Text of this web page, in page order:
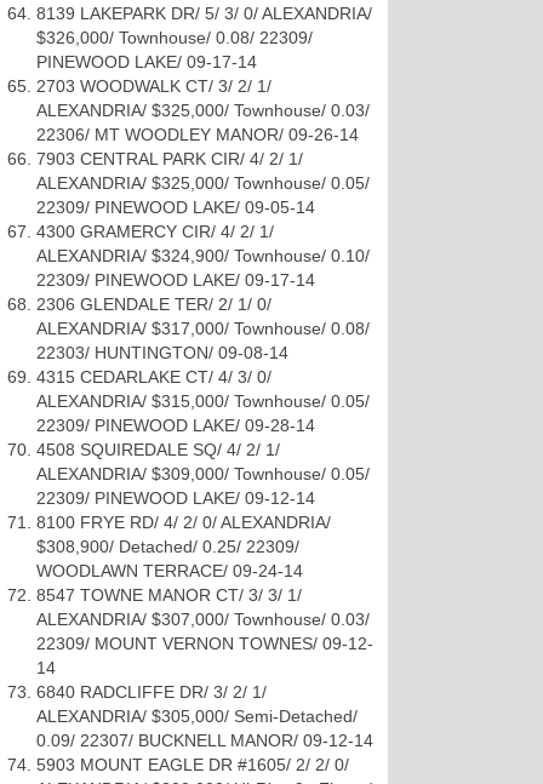
8139 LAKEPARK DR/ 5/ 3/ 0/ ALEXANDRIA/
$326,000/ Townhouse/ 0.08/ 22309/
PINEWOOD LAKE/ 09-17-14
2703 WOODWALK CT/ 3/ 2/ 1/
ALEXANDRIA/ $325,000/ Townhouse/ 0.03/
22306/ MT WOODLEY MANOR/ 09-26-14
7903 CENTRAL PARK CIR/ 4/ 2/ 1/
ALEXANDRIA/ $325,000/ Townhouse/ 0.05/
22309/ PINEWOOD LAKE/ 09-05-14
4300 GRAMERCY CIR/ 4/ 2/ 1/
ALEXANDRIA/ $324,900/ Townhouse/ 0.10/
22309/ PINEWOOD LAKE/ 09-17-14
2306 GLENDALE TER/ 2/ 1/ 0/
ALEXANDRIA/ $317,000/ Townhouse/ 0.08/
22303/ HUNTINGTON/ 09-08-14
4315 CEDARLAKE CT/ 4/ 3/ 0/
ALEXANDRIA/ $315,000/ Townhouse/ 0.05/
22309/ PINEWOOD LAKE/ 09-28-14
4508 SQUIREDALE SQ/ 4/ 2/ 1/
ALEXANDRIA/ $309,000/ Townhouse/ 0.05/
22309/ PINEWOOD LAKE/ 09-12-14
8100 FRYE RD/ 4/ 2/ 0/ ALEXANDRIA/
$308,900/ Detached/ 0.25/ 22309/
WOODLAWN TERRACE/ 09-24-14
8547 TOWNE MANOR CT/ 3/ 3/ 1/
ALEXANDRIA/ $307,000/ Townhouse/ 0.03/
22309/ MOUNT VERNON TOWNES/ 09-12-
14
6840 RADCLIFFE DR/ 3/ 2/ 1/
ALEXANDRIA/ $305,000/ Semi-Detached/
0.09/ 22307/ BUCKNELL MANOR/ 09-12-14
5903 MOUNT EAGLE DR #1605/ 2/ 2/ 0/